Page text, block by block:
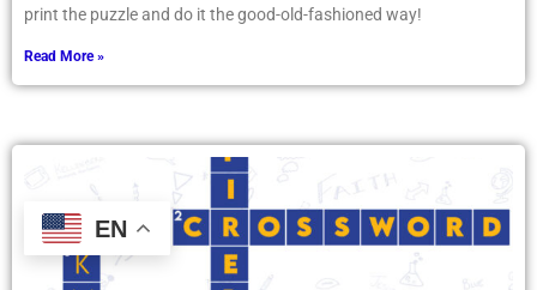
print the puzzle and do it the good-old-fashioned way!
Read More »
EN